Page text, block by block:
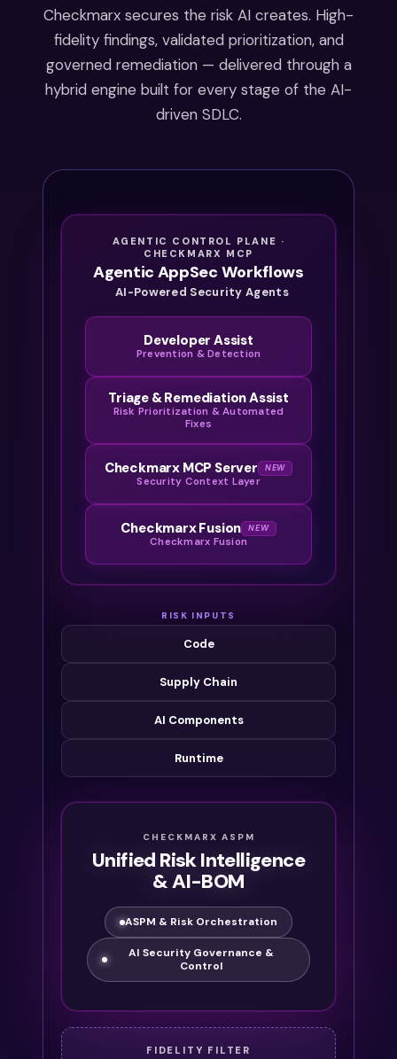
starting
in 2027.
By the
time
the
it’s
too late
to
up.
Checkmarx secures the risk AI creates. High-
fidelity findings, validated prioritization, and
governed remediation — delivered through a
hybrid engine built for every stage of the AI-
driven SDLC.
AGENTIC CONTROL PLANE ·
CHECKMARX MCP
Agentic AppSec Workflows
AI-Powered Security Agents
Developer Assist
Prevention & Detection
Triage & Remediation Assist
Risk Prioritization & Automated
Fixes
Checkmarx MCP Server NEW
Security Context Layer
Checkmarx Fusion NEW
Checkmarx Fusion
RISK INPUTS
Code
Supply Chain
AI Components
Runtime
CHECKMARX ASPM
Unified Risk Intelligence
& AI-BOM
ASPM & Risk Orchestration
AI Security Governance &
Control
FIDELITY FILTER